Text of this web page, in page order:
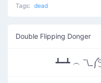
Tags: dead
Double Flipping Donger